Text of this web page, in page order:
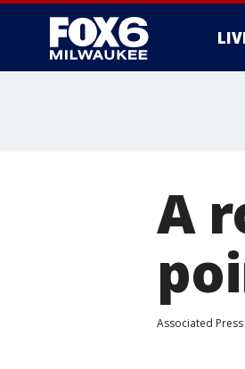
A
Associated Press